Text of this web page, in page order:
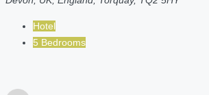
Hotel
5 Bedrooms